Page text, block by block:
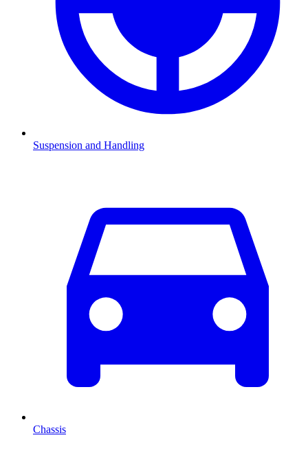
Suspension and Handling
Chassis